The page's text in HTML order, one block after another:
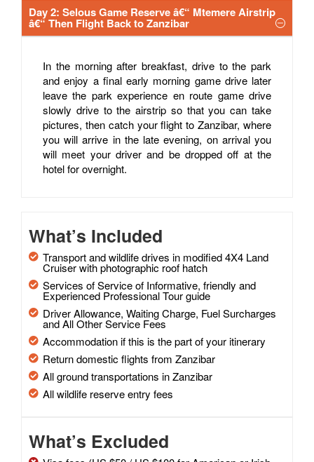
Day 2: Selous Game Reserve â€“ Mtemere Airstrip
â€“ Then Flight Back to Zanzibar
In the morning after breakfast, drive to the park
and enjoy a final early morning game drive later
leave the park experience en route game drive
slowly drive to the airstrip so that you can take
pictures, then catch your flight to Zanzibar, where
you will arrive in the late evening, on arrival you
will meet your driver and be dropped off at the
hotel for overnight.
What’s Included
Transport and wildlife drives in modified 4X4 Land
Cruiser with photographic roof hatch
Services of Service of Informative, friendly and
Experienced Professional Tour guide
Driver Allowance, Waiting Charge, Fuel Surcharges
and All Other Service Fees
Accommodation if this is the part of your itinerary
Return domestic flights from Zanzibar
All ground transportations in Zanzibar
All wildlife reserve entry fees
What’s Excluded